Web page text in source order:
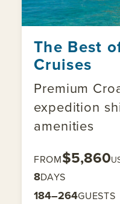
The Best
Cruises
Premium
expedition
amenities
FROM$5,860
8DAYS
184–264GUESTS